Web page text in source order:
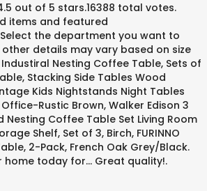
out of 5 stars.16388 total votes.
items and featured
the department you want to
other details may vary based on size
Industiral Nesting Coffee Table, Sets of
Stacking Side Tables Wood
Kids Nightstands Night Tables
Rustic Brown, Walker Edison 3
Nesting Coffee Table Set Living Room
Shelf, Set of 3, Birch, FURINNO
2-Pack, French Oak Grey/Black.
today for... Great quality!.